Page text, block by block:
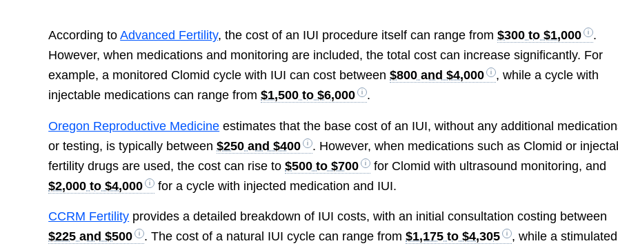
According toAdvanced Fertility, the cost of an IUI procedure itself can range from$300 to $1,000
.
However, when medications and monitoring are included, the total cost can increase significantly. For
example, a monitored Clomid cycle with IUI can cost between$800 and $4,000
, while a cycle with
injectable medications can range from$1,500 to $6,000 .
Oregon Reproductive Medicine estimates that the base cost of an IUI, without any additional
or testing, is typically between $250 and $400
. However, when medications such as Clomid or
fertility drugs are used, the cost can rise to$500 to $700
for Clomid with ultrasound monitoring, and
$2,000 to $4,000
for a cycle with injected medication and IUI.
CCRM Fertility provides a detailed breakdown of IUI costs, with an initial consultation costing between
$225 and $500
. The cost of a natural IUI cycle can range from$1,175 to $4,305
, while a